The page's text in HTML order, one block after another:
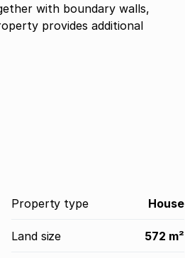
with boundary walls,
provides additional
Property type House
Land size 572 m²